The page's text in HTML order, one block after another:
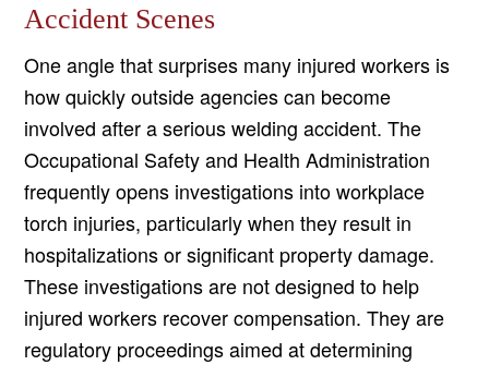
Accident Scenes
One angle that surprises many injured workers is
how quickly outside agencies can become
involved after a serious welding accident. The
Occupational Safety and Health Administration
frequently opens investigations into workplace
torch injuries, particularly when they result in
hospitalizations or significant property damage.
These investigations are not designed to help
injured workers recover compensation. They are
regulatory proceedings aimed at determining